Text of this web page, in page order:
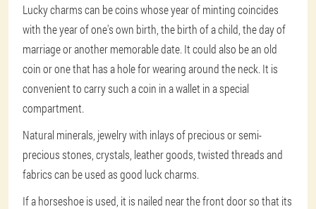
Lucky charms can be coins whose year of minting coincides
with the year of one's own birth, the birth of a child, the day of
marriage or another memorable date. It could also be an old
coin or one that has a hole for wearing around the neck. It is
convenient to carry such a coin in a wallet in a special
compartment.
Natural minerals, jewelry with inlays of precious or semi-
precious stones, crystals, leather goods, twisted threads and
fabrics can be used as good luck charms.
If a horseshoe is used, it is nailed near the front door so that its